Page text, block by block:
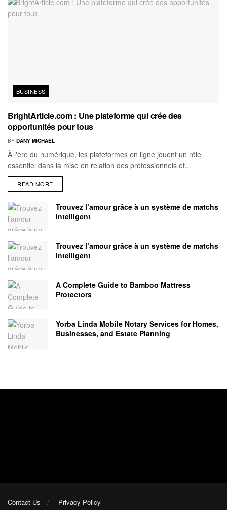
BUSINESS
BrightArticle.com : Une plateforme qui crée des
opportunités pour tous
BY DANY MICHAEL
À l'ère du numérique, les plateformes en ligne jouent un rôle
essentiel dans la mise en relation des professionnels et...
READ MORE
Trouvez l’amour grâce à un système de matchs
intelligent
Trouvez l’amour grâce à un système de matchs
intelligent
A Complete Guide to Bamboo Mattress
Protectors
Yorba Linda Mobile Notary Services for Homes,
Businesses, and Estate Planning
Contact Us Privacy Policy